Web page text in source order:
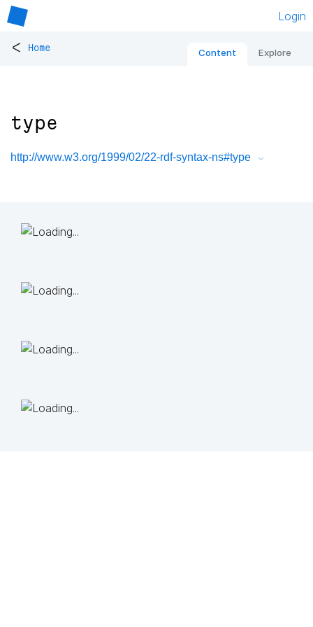
Login
< Home Content Explore
type
http://www.w3.org/1999/02/22-rdf-syntax-ns#type